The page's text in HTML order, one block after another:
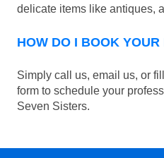
delicate items like antiques,
HOW DO I BOOK
Simply call us, email us, or
form to schedule your
Seven Sisters.